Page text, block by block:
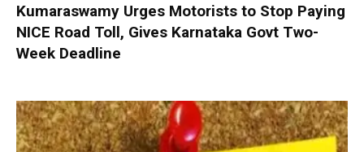
Kumaraswamy Urges Motorists to Stop Paying
NICE Road Toll, Gives Karnataka Govt Two-
Week Deadline